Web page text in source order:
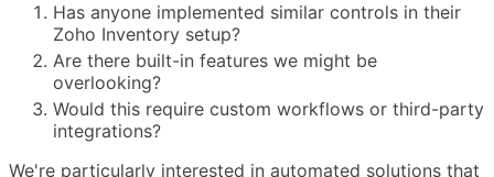
Has anyone implemented similar controls in their
Zoho Inventory setup?
Are there built-in features we might be
overlooking?
Would this require custom workflows or third-party
integrations?
We're particularly interested in automated solutions that